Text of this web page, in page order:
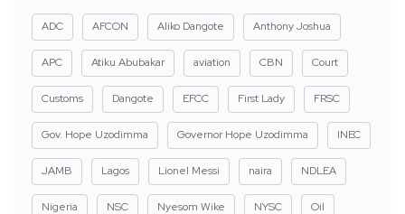
ADC AFCON Aliko Dangote Anthony Joshua
APC Atiku Abubakar aviation CBN Court
Customs Dangote EFCC First Lady FRSC
Gov. Hope Uzodimma Governor Hope Uzodimma INEC
JAMB Lagos Lionel Messi naira NDLEA
Nigeria NSC Nyesom Wike NYSC Oil